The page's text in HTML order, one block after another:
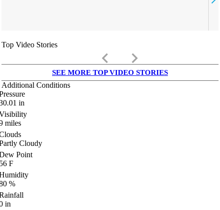
Top Video Stories
keyboard_arrow_left keyboard_arrow_right
SEE MORE TOP VIDEO STORIES
Additional Conditions
in
miles
Cloudy
Point
F
%
in